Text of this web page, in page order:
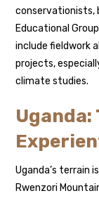
conservationists,
Educational
include fieldwork
projects,
climate studies.
Uganda:
Uganda’s terrain
Rwenzori